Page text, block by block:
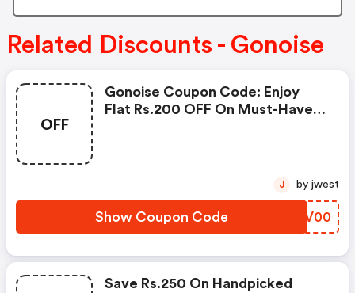
Related Discounts - Gonoise
OFF
Gonoise Coupon Code: Enjoy
Flat Rs.200 OFF On Must-Have
Show Coupon Code CBHV00
J by jwest
Save Rs.250 On Handpicked